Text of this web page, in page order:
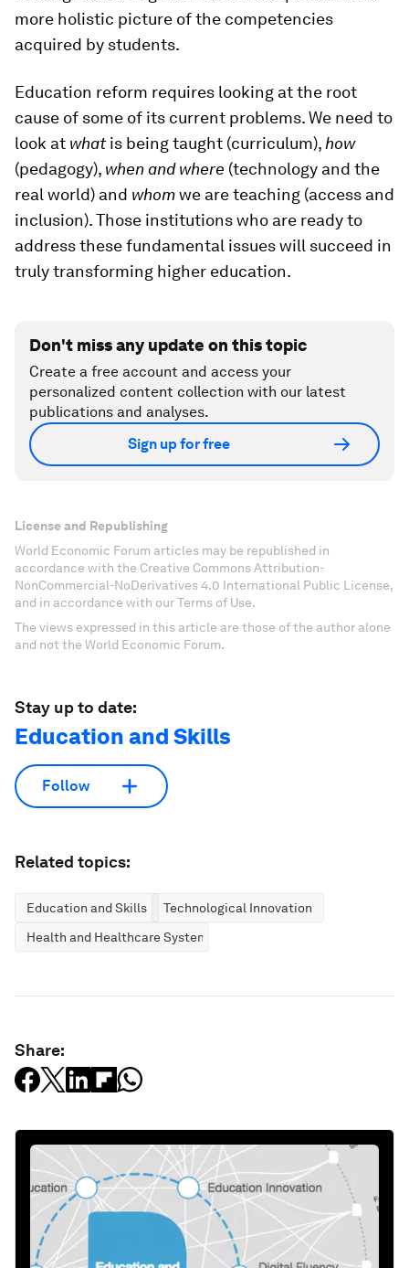
more holistic picture of the competencies
acquired by students.
Education reform requires looking at the root
cause of some of its current problems. We need to
look at whatis being taught (curriculum), how
(pedagogy), when and where (technology and the
real world) and whomwe are teaching (access and
inclusion). Those institutions who are ready to
address these fundamental issues will succeed in
truly transforming higher education.
Don't miss any update on this topic
Create a free account and access your
personalized content collection with our latest
publications and analyses.
Sign up for free
License and Republishing
World Economic Forum articles may be republished in
accordance with the Creative Commons Attribution-
NonCommercial-NoDerivatives 4.0 International Public License,
and in accordance with our Terms of Use.
The views expressed in this article are those of the author alone
and not the World Economic Forum.
Stay up to date:
Education and Skills
Follow
Related topics:
Education and Skills
Technological Innovation
Health and Healthcare Systems
Share: